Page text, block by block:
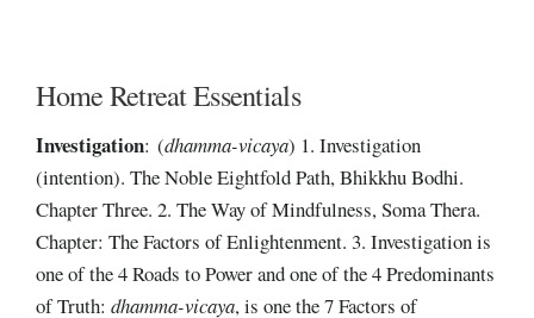
Home Retreat Essentials
Investigation: (dhamma-vicaya) 1. Investigation
(intention). The Noble Eightfold Path, Bhikkhu Bodhi.
Chapter Three. 2. The Way of Mindfulness, Soma Thera.
Chapter: The Factors of Enlightenment. 3. Investigation is
one of the 4 Roads to Power and one of the 4 Predominants
of Truth:dhamma-vicaya, is one the 7 Factors of